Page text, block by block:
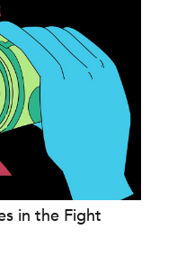
in the Fight